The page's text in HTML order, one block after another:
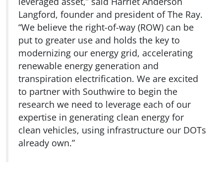
Langford, founder and president of The Ray.
“We believe the right-of-way (ROW) can be
put to greater use and holds the key to
modernizing our energy grid, accelerating
renewable energy generation and
transpiration electrification. We are excited
to partner with Southwire to begin the
research we need to leverage each of our
expertise in generating clean energy for
clean vehicles, using infrastructure our DOTs
already own.”